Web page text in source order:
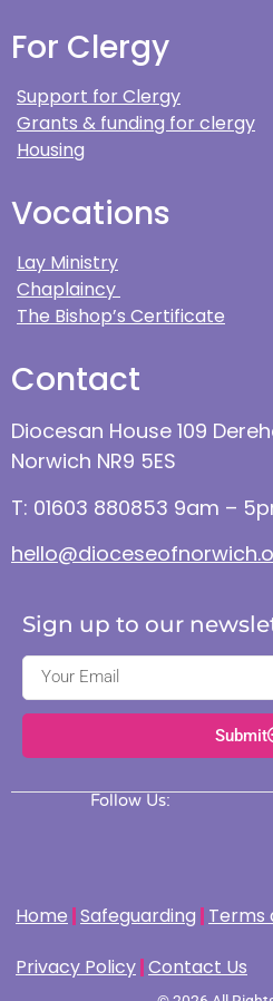
For Clergy
Support for Clergy
Grants & funding for clergy
Housing
Vocations
Lay Ministry
Chaplaincy
The Bishop’s Certificate
Contact
Diocesan House 109
Norwich NR9 5ES
T: 01603 880853 9am –
Sign up to our
Submit
Follow Us:
Home Safeguarding Terms
Privacy Policy Contact Us